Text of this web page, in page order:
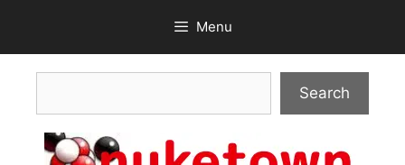
content
Menu
Search